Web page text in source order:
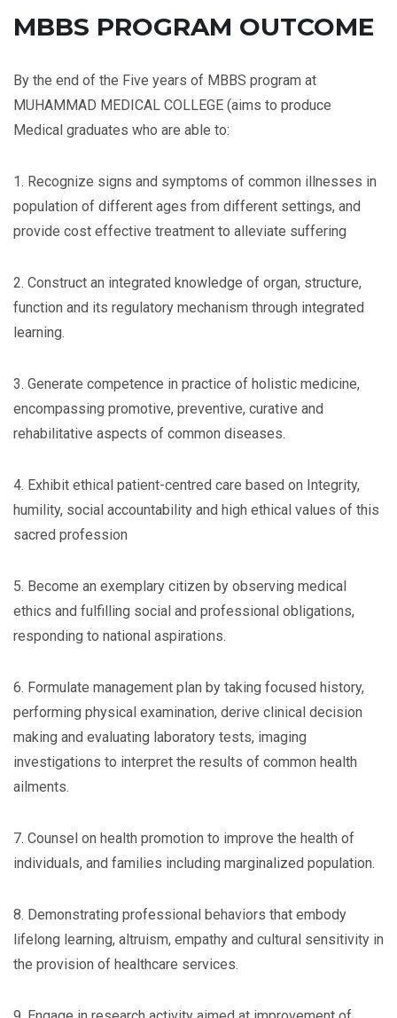
MBBS PROGRAM OUTCOME
By the end of the Five years of MBBS program at
MUHAMMAD MEDICAL COLLEGE (aims to produce
Medical graduates who are able to:
1. Recognize signs and symptoms of common illnesses in
population of different ages from different settings, and
provide cost effective treatment to alleviate suffering
2. Construct an integrated knowledge of organ, structure,
function and its regulatory mechanism through integrated
learning.
3. Generate competence in practice of holistic medicine,
encompassing promotive, preventive, curative and
rehabilitative aspects of common diseases.
4. Exhibit ethical patient-centred care based on Integrity,
humility, social accountability and high ethical values of this
sacred profession
5. Become an exemplary citizen by observing medical
ethics and fulfilling social and professional obligations,
responding to national aspirations.
6. Formulate management plan by taking focused history,
performing physical examination, derive clinical decision
making and evaluating laboratory tests, imaging
investigations to interpret the results of common health
ailments.
7. Counsel on health promotion to improve the health of
individuals, and families including marginalized population.
8. Demonstrating professional behaviors that embody
lifelong learning, altruism, empathy and cultural sensitivity in
the provision of healthcare services.